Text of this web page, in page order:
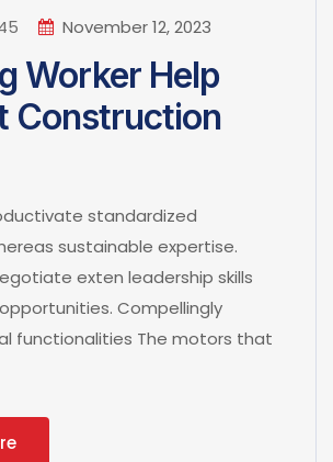
November 12, 2023
Worker Help
Construction
standardized
sustainable expertise.
exten leadership skills
Compellingly
functionalities The motors that